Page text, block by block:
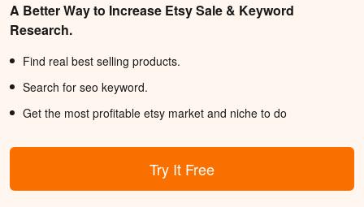
A Better Way to Increase Etsy Sale & Keyword
Research.
Find real best selling products.
Search for seo keyword.
Get the most profitable etsy market and niche to do
Try It Free